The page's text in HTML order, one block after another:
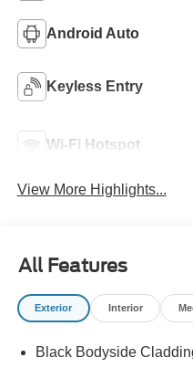
Android Auto
Keyless Entry
Wi-Fi Hotspot
View More Highlights...
All Features
Exterior Interior
Black Bodyside